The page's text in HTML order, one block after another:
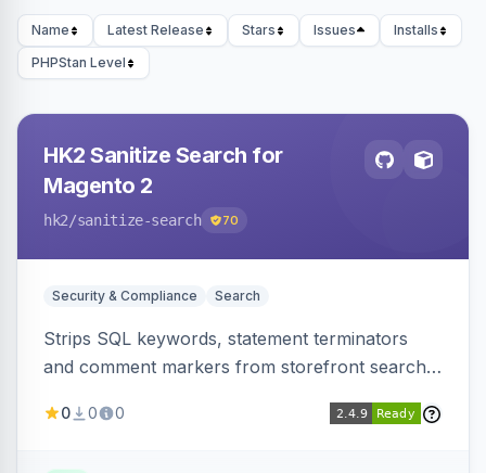
Name Latest Release Stars Issues
Installs
PHPStan Level
HK2 Sanitize Search for
Magento 2
hk2/sanitize-search 70
Security & Compliance Search
Strips SQL keywords, statement terminators
and comment markers from storefront search
in-depth layer, logging every sanitization event
0 0 0